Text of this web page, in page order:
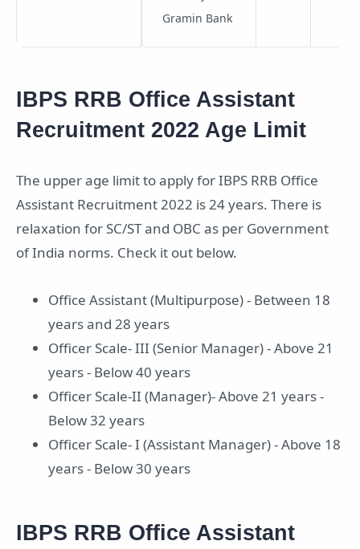
Gramin Bank
IBPS RRB Office Assistant
Recruitment 2022 Age Limit
The upper age limit to apply for IBPS RRB Office
Assistant Recruitment 2022 is 24 years. There is
relaxation for SC/ST and OBC as per Government
of India norms. Check it out below.
Office Assistant (Multipurpose) - Between 18
years and 28 years
Officer Scale- III (Senior Manager) - Above 21
years - Below 40 years
Officer Scale-II (Manager)- Above 21 years -
Below 32 years
Officer Scale- I (Assistant Manager) - Above 18
years - Below 30 years
IBPS RRB Office Assistant